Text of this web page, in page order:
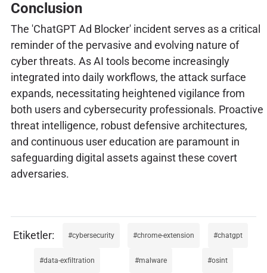
Conclusion
The 'ChatGPT Ad Blocker' incident serves as a critical
reminder of the pervasive and evolving nature of
cyber threats. As AI tools become increasingly
integrated into daily workflows, the attack surface
expands, necessitating heightened vigilance from
both users and cybersecurity professionals. Proactive
threat intelligence, robust defensive architectures,
and continuous user education are paramount in
safeguarding digital assets against these covert
adversaries.
cybersecurity chrome-extension chatgpt
data-exfiltration malware osint